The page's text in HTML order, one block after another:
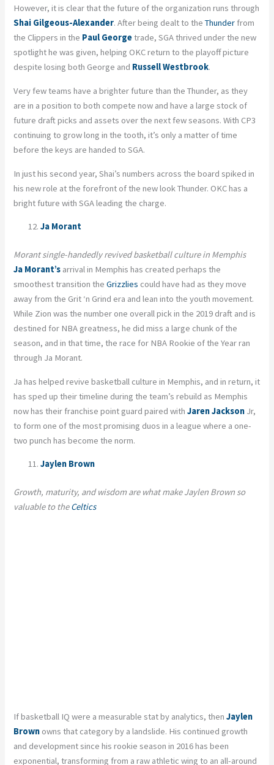
However, it is clear that the future of the organization runs through
Shai Gilgeous-Alexander. After being dealt to theThunder from
the Clippers in the Paul Georgetrade, SGA thrived under the new
spotlight he was given, helping OKC return to the playoff picture
despite losing both George and Russell Westbrook.
Very few teams have a brighter future than the Thunder, as they
are in a position to both compete now and have a large stock of
future draft picks and assets over the next few seasons. With CP3
continuing to grow long in the tooth, it’s only a matter of time
before the keys are handed to SGA.
In just his second year, Shai’s numbers across the board spiked in
his new role at the forefront of the new look Thunder. OKC has a
bright future with SGA leading the charge.
Ja Morant
Morant single-handedly revived basketball culture in Memphis
Ja Morant’s arrival in Memphis has created perhaps the
smoothest transition theGrizzlies could have had as they move
away from the Grit ‘n Grind era and lean into the youth movement.
While Zion was the number one overall pick in the 2019 draft and is
destined for NBA greatness, he did miss a large chunk of the
season, and in that time, the race for NBA Rookie of the Year ran
through Ja Morant.
Ja has helped revive basketball culture in Memphis, and in return, it
has sped up their timeline during the team’s rebuild as Memphis
now has their franchise point guard paired withJaren Jackson Jr,
to form one of the most promising duos in a league where a one-
two punch has become the norm.
Jaylen Brown
Growth, maturity, and wisdom are what make Jaylen Brown so
valuable to theCeltics
If basketball IQ were a measurable stat by analytics, thenJaylen
Brown owns that category by a landslide. His continued growth
and development since his rookie season in 2016 has been
exponential, transforming from a raw athletic wing to an all-around